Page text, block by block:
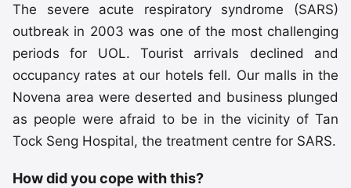
The severe acute respiratory syndrome (SARS)
outbreak in 2003 was one of the most challenging
periods for UOL. Tourist arrivals declined and
occupancy rates at our hotels fell. Our malls in the
Novena area were deserted and business plunged
as people were afraid to be in the vicinity of Tan
Tock Seng Hospital, the treatment centre for SARS.
How did you cope with this?